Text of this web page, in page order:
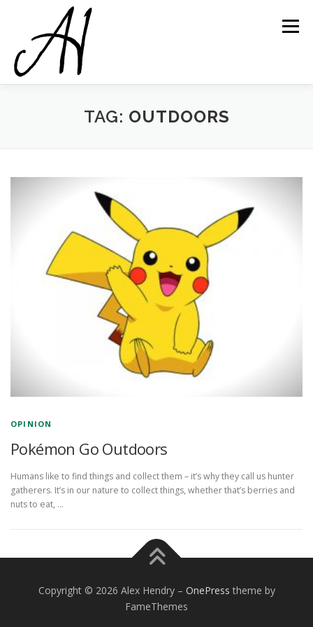
Menu
TAG: OUTDOORS
OPINION
Pokémon Go Outdoors
Humans like to find things and collect them – it’s why they call us hunter
gatherers. It’s in our nature to collect things, whether that’s berries and
nuts to eat, …
Copyright © 2026 Alex Hendry – OnePress theme by
FameThemes